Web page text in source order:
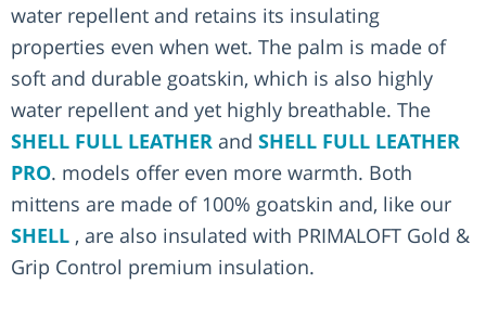
water repellent and retains its insulating
properties even when wet. The palm is made of
soft and durable goatskin, which is also highly
water repellent and yet highly breathable. The
SHELL FULL LEATHER and SHELL FULL LEATHER
PRO. models offer even more warmth. Both
mittens are made of 100% goatskin and, like our
SHELL , are also insulated with PRIMALOFT Gold &
Grip Control premium insulation.